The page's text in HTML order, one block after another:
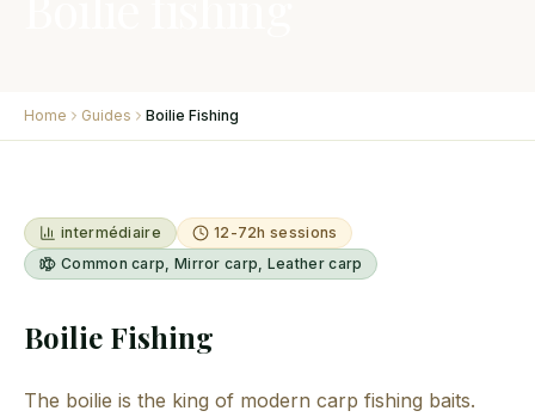
Home Guides Boilie Fishing
intermédiaire
12-72h sessions
Common carp, Mirror carp, Leather carp
Boilie Fishing
The boilie is the king of modern carp fishing baits.